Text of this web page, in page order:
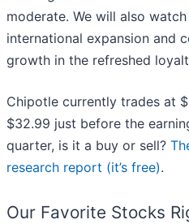
moderate. We will also
international expansion and
growth in the refreshed
Chipotle currently trades at
$32.99 just before the
quarter, is it a buy or sell?
research report (it’s free).
Our Favorite Stocks